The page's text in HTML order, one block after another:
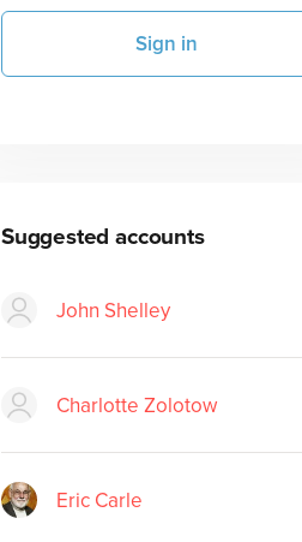
Sign in
Suggested accounts
John Shelley
Charlotte Zolotow
Eric Carle